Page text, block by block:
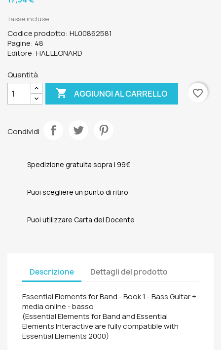
Tasse incluse
Codice prodotto: HL00862581
Pagine: 48
Editore: HAL LEONARD
Quantità
 AGGIUNGI AL CARRELLO favorite_border
Condividi
Spedizione gratuita sopra i 99€
Puoi scegliere un punto di ritiro
Puoi utilizzare Carta del Docente
Descrizione Dettagli del prodotto
Essential Elements for Band - Book 1 - Bass Guitar +
media online - basso
(Essential Elements for Band and Essential
Elements Interactive are fully compatible with
Essential Elements 2000)